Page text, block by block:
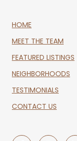
HOME
MEET THE TEAM
FEATURED LISTINGS
NEIGHBORHOODS
TESTIMONIALS
CONTACT US